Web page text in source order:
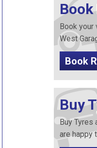
Book
Book your
West
Book
Buy
Buy Tyres
are happy